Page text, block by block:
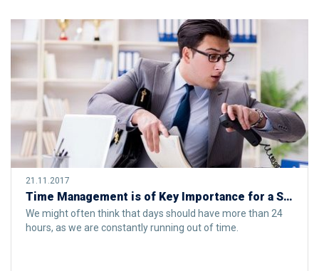
21.11.2017
Time Management is of Key Importance for a Successful and Less Stressful Life
We might often think that days should have more than 24
hours, as we are constantly running out of time.